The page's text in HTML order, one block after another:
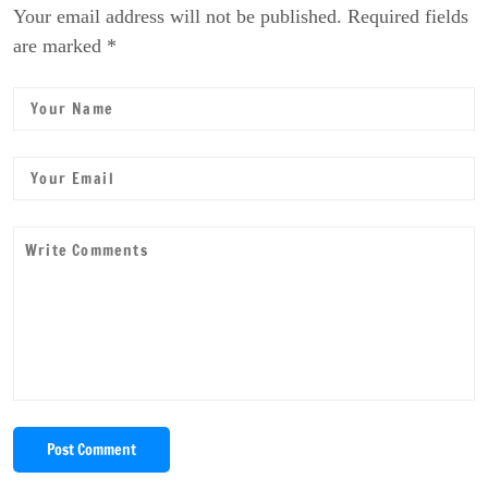
Your email address will not be published. Required fields
are marked *
Post Comment